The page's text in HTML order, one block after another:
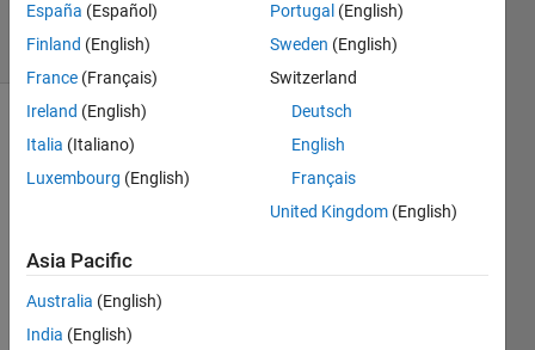
9 Views
(30 days)
I
think
I
found
España (Español)
Finland (English)
France (Français)
Ireland (English)
Italia (Italiano)
Luxembourg (English)
Portugal (English)
Sweden (English)
Switzerland
Deutsch
English
Français
United Kingdom (English)
Asia Pacific
Australia (English)
India (English)